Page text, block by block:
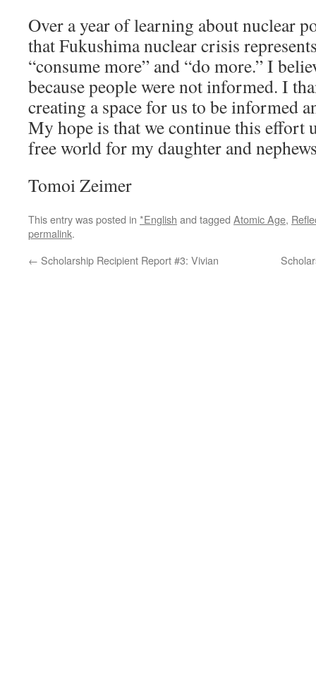
Over a year of learning about nuclear
that Fukushima nuclear crisis
“consume more” and “do more.” I
because people were not informed. I
creating a space for us to be informed
My hope is that we continue this effort
free world for my daughter and
Tomoi Zeimer
This entry was posted in *English and tagged Atomic Age,
permalink.
← Scholarship Recipient Report #3: Vivian